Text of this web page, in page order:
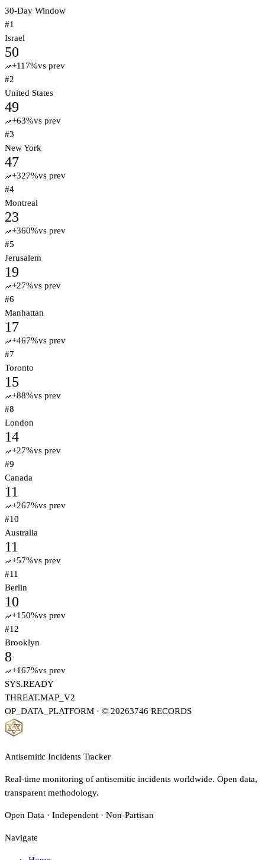
30-Day Window
#1
Israel
50
trending_up+117%vs prev
#2
United States
49
trending_up+63%vs prev
#3
New York
47
trending_up+327%vs prev
#4
Montreal
23
trending_up+360%vs prev
#5
Jerusalem
19
trending_up+27%vs prev
#6
Manhattan
17
trending_up+467%vs prev
#7
Toronto
15
trending_up+88%vs prev
#8
London
14
trending_up+27%vs prev
#9
Canada
11
trending_up+267%vs prev
#10
Australia
11
trending_up+57%vs prev
#11
Berlin
10
trending_up+150%vs prev
#12
Brooklyn
8
trending_up+167%vs prev
SYS.READY
THREAT.MAP_V2
OP_DATA_PLATFORM · © 20263746 RECORDS
Antisemitic Incidents Tracker
Real-time monitoring of antisemitic incidents worldwide. Open data,
transparent methodology.
Open Data · Independent · Non-Partisan
Navigate